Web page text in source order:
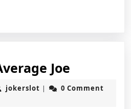
Joe
for
jokerslot jokerslot
|
0 Comment